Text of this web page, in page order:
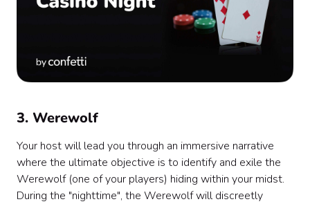
3. Werewolf
Your host will lead you through an immersive narrative
where the ultimate objective is to identify and exile the
Werewolf (one of your players) hiding within your midst.
During the "nighttime", the Werewolf will discreetly